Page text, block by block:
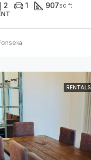
2 1 907sq ft
RENTALS